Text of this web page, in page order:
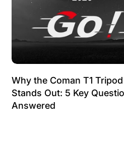
Why the Coman T1 Tripod
Stands Out: 5 Key
Answered